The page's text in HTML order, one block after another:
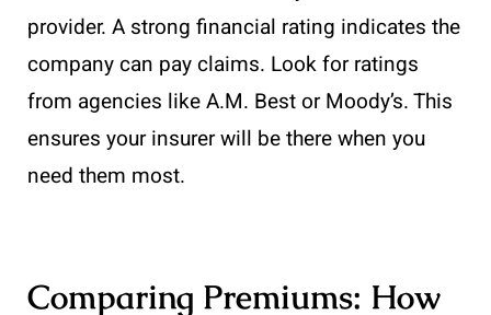
provider. A strong financial rating indicates the
company can pay claims. Look for ratings
from agencies like A.M. Best or Moody’s. This
ensures your insurer will be there when you
need them most.
Comparing Premiums: How